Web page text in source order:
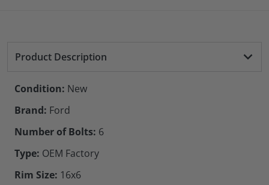
Product Description
Condition: New
Brand: Ford
Number of Bolts: 6
Type: OEM Factory
Rim Size: 16x6